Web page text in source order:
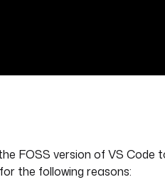
FOSS version of VS Code
the following reasons: